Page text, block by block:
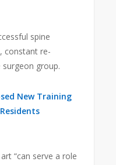
spine
constant re-
group.
New Training
“can serve a role